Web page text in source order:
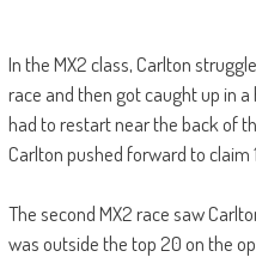
In the MX2 class, Carlton
race and then got caught up in
had to restart near the back of
Carlton pushed forward to claim
The second MX2 race saw
was outside the top 20 on the